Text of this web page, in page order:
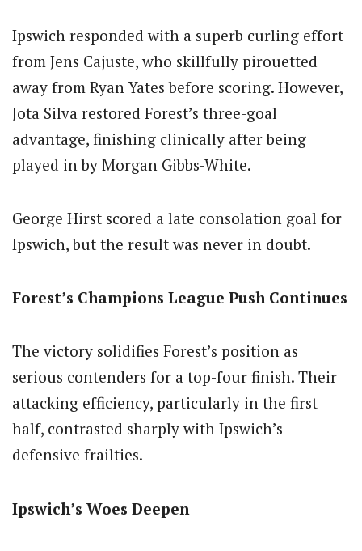
Ipswich responded with a superb curling effort
from Jens Cajuste, who skillfully pirouetted
away from Ryan Yates before scoring. However,
Jota Silva restored Forest’s three-goal
advantage, finishing clinically after being
played in by Morgan Gibbs-White.
George Hirst scored a late consolation goal for
Ipswich, but the result was never in doubt.
Forest’s Champions League Push Continues
The victory solidifies Forest’s position as
serious contenders for a top-four finish. Their
attacking efficiency, particularly in the first
half, contrasted sharply with Ipswich’s
defensive frailties.
Ipswich’s Woes Deepen